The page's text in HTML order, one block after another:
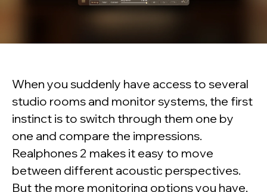
When you suddenly have access to several
studio rooms and monitor systems, the first
instinct is to switch through them one by
one and compare the impressions.
Realphones 2 makes it easy to move
between different acoustic perspectives.
But the more monitoring options you have,